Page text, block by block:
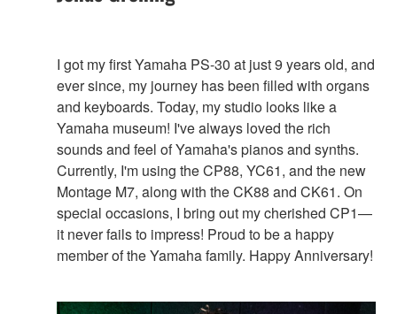
I got my first Yamaha PS-30 at just 9 years old, and
ever since, my journey has been filled with organs
and keyboards. Today, my studio looks like a
Yamaha museum! I've always loved the rich
sounds and feel of Yamaha's pianos and synths.
Currently, I'm using the CP88, YC61, and the new
Montage M7, along with the CK88 and CK61. On
special occasions, I bring out my cherished CP1—
it never fails to impress! Proud to be a happy
member of the Yamaha family. Happy Anniversary!